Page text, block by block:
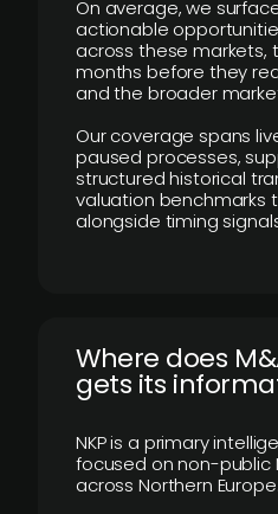
On average, we
actionable
across these markets,
months before they
and the broader
Our coverage spans
paused processes,
structured historical
valuation benchmarks
alongside timing
Where does
gets its
NKP is a primary
focused on non-public
across Northern Europe.